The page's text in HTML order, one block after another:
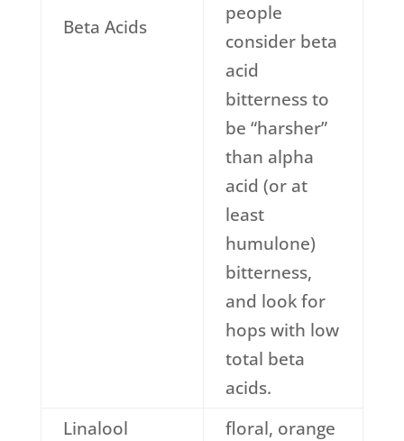
Beta Acids
people
consider beta
acid
bitterness to
be “harsher”
than alpha
acid (or at
least
humulone)
bitterness,
and look for
hops with low
total beta
acids.
Linalool
floral, orange